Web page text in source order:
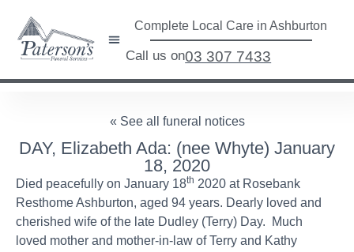
Complete Local Care in Ashburton
Call us on03 307 7433
« See all funeral notices
DAY, Elizabeth Ada: (nee Whyte) January
18, 2020
Died peacefully on January 18th 2020 at Rosebank
Resthome Ashburton, aged 94 years. Dearly loved and
cherished wife of the late Dudley (Terry) Day. Much
loved mother and mother-in-law of Terry and Kathy